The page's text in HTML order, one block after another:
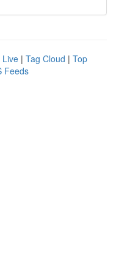
Live | Tag Cloud | Top
Feeds